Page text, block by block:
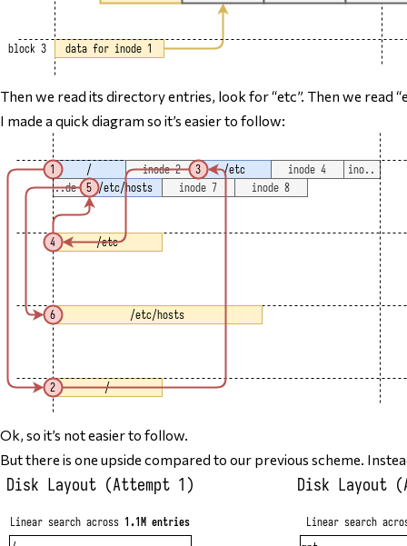
Then we read its directory entries, look for “etc”. Then we read
I made a quick diagram so it’s easier to follow:
Ok, so it’s not easier to follow.
But there is one upside compared to our previous scheme.